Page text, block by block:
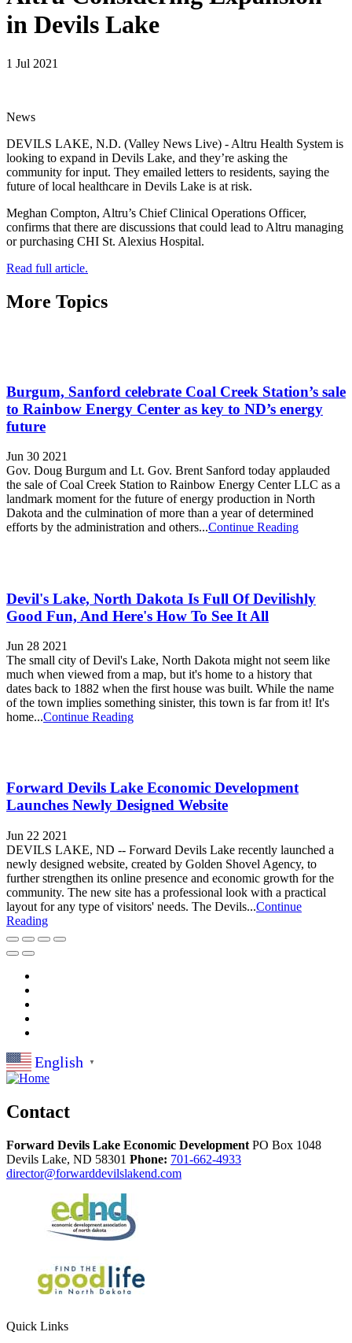
in Devils Lake
1 Jul 2021
News
DEVILS LAKE, N.D. (Valley News Live) - Altru Health System is
looking to expand in Devils Lake, and they’re asking the
community for input. They emailed letters to residents, saying the
future of local healthcare in Devils Lake is at risk.
Meghan Compton, Altru’s Chief Clinical Operations Officer,
confirms that there are discussions that could lead to Altru managing
or purchasing CHI St. Alexius Hospital.
Read full article.
More Topics
Burgum, Sanford celebrate Coal Creek Station’s sale
to Rainbow Energy Center as key to ND’s energy
future
Jun 30 2021
Gov. Doug Burgum and Lt. Gov. Brent Sanford today applauded
the sale of Coal Creek Station to Rainbow Energy Center LLC as a
landmark moment for the future of energy production in North
Dakota and the culmination of more than a year of determined
efforts by the administration and others...Continue Reading
Devil's Lake, North Dakota Is Full Of Devilishly
Good Fun, And Here's How To See It All
Jun 28 2021
The small city of Devil's Lake, North Dakota might not seem like
much when viewed from a map, but it's home to a history that
dates back to 1882 when the first house was built. While the name
of the town implies something sinister, this town is far from it! It's
home...Continue Reading
Forward Devils Lake Economic Development
Launches Newly Designed Website
Jun 22 2021
DEVILS LAKE, ND -- Forward Devils Lake recently launched a
newly designed website, created by Golden Shovel Agency, to
further strengthen its online presence and economic growth for the
community. The new site has a professional look with a practical
layout for any type of visitors' needs. The Devils...Continue
Reading
English ▼
Contact
Forward Devils Lake Economic Development PO Box 1048
Devils Lake, ND 58301 Phone: 701-662-4933
director@forwarddevilslakend.com
Quick Links